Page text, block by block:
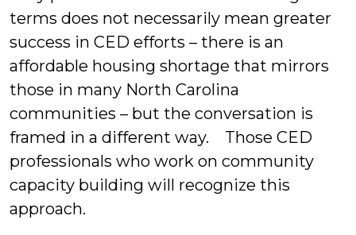
terms does not necessarily mean greater
success in CED efforts – there is an
affordable housing shortage that mirrors
those in many North Carolina
communities – but the conversation is
framed in a different way. Those CED
professionals who work on community
capacity building will recognize this
approach.